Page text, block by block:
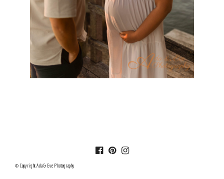
© Copyright Ada & Eve Photography